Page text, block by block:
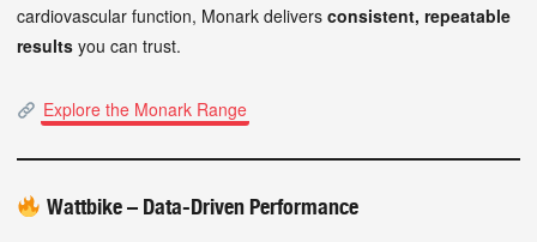
cardiovascular function, Monark delivers consistent, repeatable
results you can trust.
Explore the Monark Range
Wattbike – Data-Driven Performance